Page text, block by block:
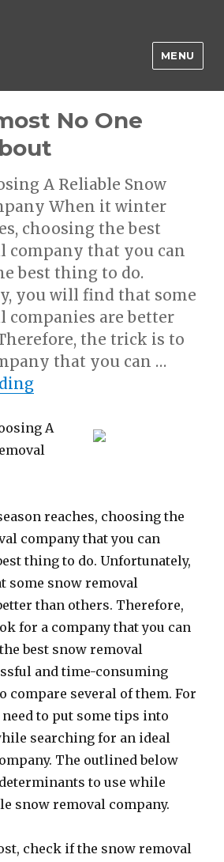
MENU
No One
A Reliable Snow
When it winter
choosing the best
company that you can
best thing to do.
you will find that some
companies are better
the trick is to
that you can …
“What Almost No One
A
reaches, choosing the
company that you can
thing to do. Unfortunately,
some snow removal
than others. Therefore,
for a company that you can
best snow removal
and time-consuming
compare several of them. For
to put some tips into
searching for an ideal
The outlined below
to use while
snow removal company.
check if the snow removal